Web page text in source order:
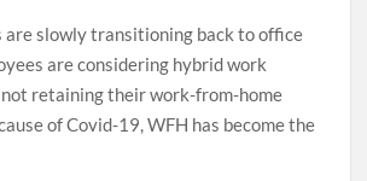
are slowly transitioning back to office
are considering hybrid work
retaining their work-from-home
of Covid-19, WFH has become the